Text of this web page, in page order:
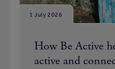
1 July 2026
How Be Active
active and